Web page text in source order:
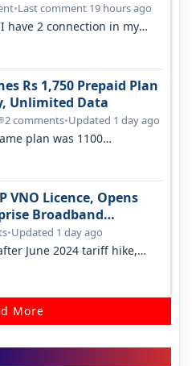
•Last comment 19 hours ago
2 connection in my
Rs 1,750 Prepaid Plan
Unlimited Data
2 comments•Updated 1 day ago
plan was 1100
VNO Licence, Opens
Broadband
•Updated 1 day ago
June 2024 tariff hike,
More